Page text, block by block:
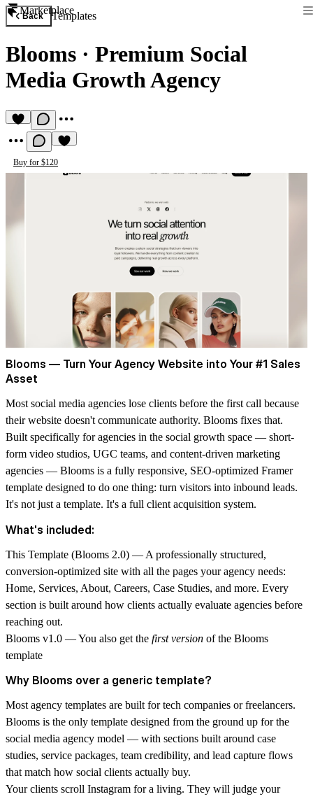
Marketplace
Back Templates
Blooms · Premium Social
Media Growth Agency
Buy for $120
Blooms — Turn Your Agency Website into Your #1 Sales
Asset
Most social media agencies lose clients before the first call because
their website doesn't communicate authority. Blooms fixes that.
Built specifically for agencies in the social growth space — short-
form video studios, UGC teams, and content-driven marketing
agencies — Blooms is a fully responsive, SEO-optimized Framer
template designed to do one thing: turn visitors into inbound leads.
It's not just a template. It's a full client acquisition system.
What's included:
This Template (Blooms 2.0) — A professionally structured,
conversion-optimized site with all the pages your agency needs:
Home, Services, About, Careers, Case Studies, and more. Every
section is built around how clients actually evaluate agencies before
reaching out.
Blooms v1.0 — You also get the first version of the Blooms
template
Why Blooms over a generic template?
Most agency templates are built for tech companies or freelancers.
Blooms is the only template designed from the ground up for the
social media agency model — with sections built around case
studies, service packages, team credibility, and lead capture flows
that match how social clients actually buy.
Your clients scroll Instagram for a living. They will judge your